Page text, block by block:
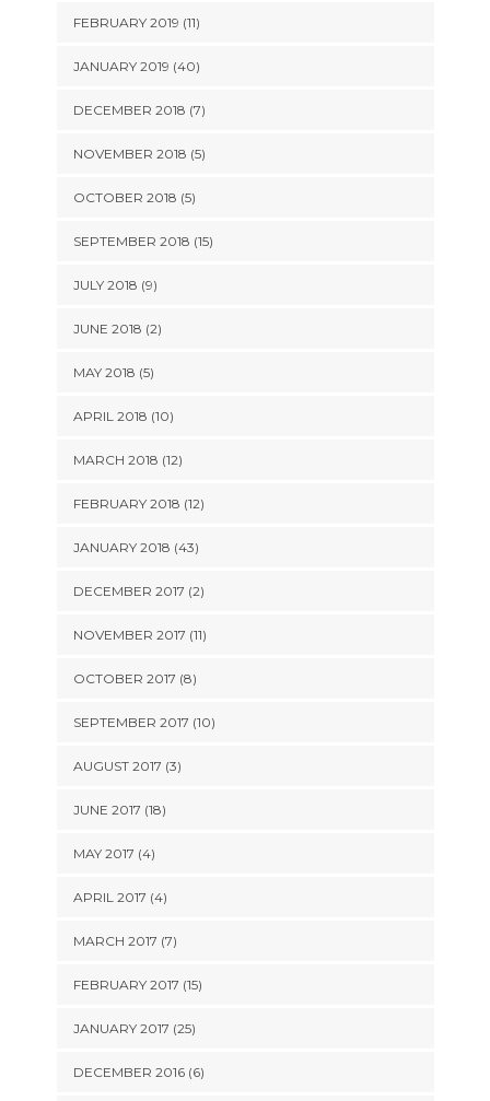
FEBRUARY 2019 (11)
JANUARY 2019 (40)
DECEMBER 2018 (7)
NOVEMBER 2018 (5)
OCTOBER 2018 (5)
SEPTEMBER 2018 (15)
JULY 2018 (9)
JUNE 2018 (2)
MAY 2018 (5)
APRIL 2018 (10)
MARCH 2018 (12)
FEBRUARY 2018 (12)
JANUARY 2018 (43)
DECEMBER 2017 (2)
NOVEMBER 2017 (11)
OCTOBER 2017 (8)
SEPTEMBER 2017 (10)
AUGUST 2017 (3)
JUNE 2017 (18)
MAY 2017 (4)
APRIL 2017 (4)
MARCH 2017 (7)
FEBRUARY 2017 (15)
JANUARY 2017 (25)
DECEMBER 2016 (6)